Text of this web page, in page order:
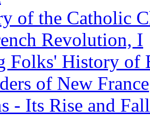
of the Catholic
Revolution, I
Folks' History of
of New France
- Its Rise and Fall